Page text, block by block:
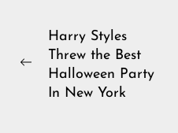
Post
navigation
Previous
Harry Styles
Threw the Best
Halloween Party
In New York